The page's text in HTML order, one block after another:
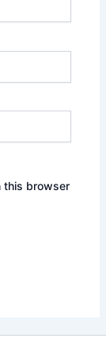
this browser